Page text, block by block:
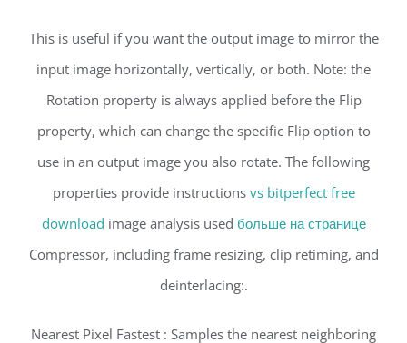
This is useful if you want the output image to mirror the
input image horizontally, vertically, or both. Note: the
Rotation property is always applied before the Flip
property, which can change the specific Flip option to
use in an output image you also rotate. The following
properties provide instructions vs bitperfect free
download image analysis used больше на странице
Compressor, including frame resizing, clip retiming, and
deinterlacing:.
Nearest Pixel Fastest : Samples the nearest neighboring